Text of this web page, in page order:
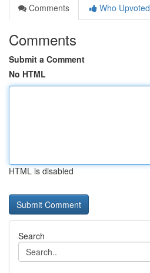
Comments
Who Upvoted
Comments
Submit a Comment
No HTML
HTML is disabled
Search